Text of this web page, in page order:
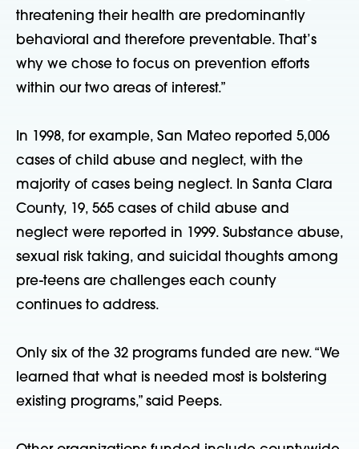
threatening their health are predominantly
behavioral and therefore preventable. That’s
why we chose to focus on prevention efforts
within our two areas of interest.”
In 1998, for example, San Mateo reported 5,006
cases of child abuse and neglect, with the
majority of cases being neglect. In Santa Clara
County, 19, 565 cases of child abuse and
neglect were reported in 1999. Substance abuse,
sexual risk taking, and suicidal thoughts among
pre-teens are challenges each county
continues to address.
Only six of the 32 programs funded are new. “We
learned that what is needed most is bolstering
existing programs,” said Peeps.